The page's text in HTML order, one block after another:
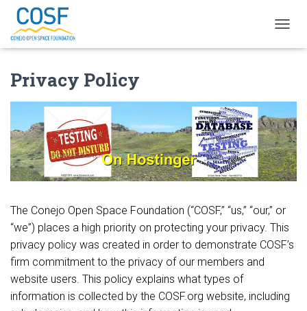
Privacy Policy
The Conejo Open Space Foundation (“COSF,” “us,” “our,” or
“we”) places a high priority on protecting your privacy. This
privacy policy was created in order to demonstrate COSF’s
firm commitment to the privacy of our members and
website users. This policy explains what types of
information is collected by the COSF.org website, including